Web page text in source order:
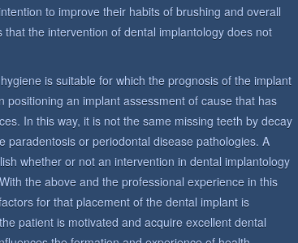
to improve their habits of brushing and overall
the intervention of dental implantology does not
is suitable for which the prognosis of the implant
positioning an implant assessment of cause that has
In this way, it is not the same missing teeth by decay
paradentosis or periodontal disease pathologies. A
whether or not an intervention in dental implantology
the above and the professional experience in this
for that placement of the dental implant is
patient is motivated and acquire excellent dental